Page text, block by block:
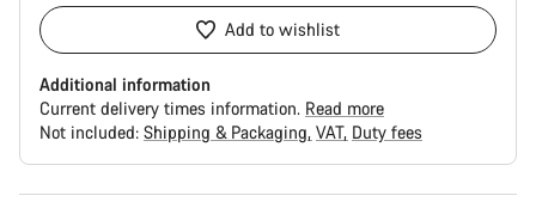
Add to wishlist
Additional information
Current delivery times information. Read more
Not included: Shipping & Packaging VAT Duty fees